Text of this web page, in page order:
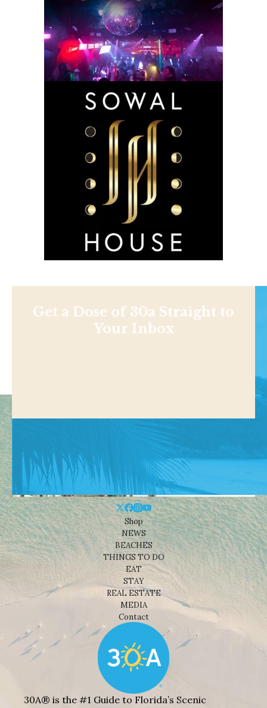
Get a Dose of 30a Straight to
Your Inbox
Shop
NEWS
BEACHES
THINGS TO DO
EAT
STAY
REAL ESTATE
MEDIA
Contact
30A® is the #1 Guide to Florida’s Scenic